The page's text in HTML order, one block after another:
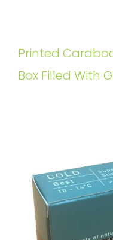
Printed
Box Filled With